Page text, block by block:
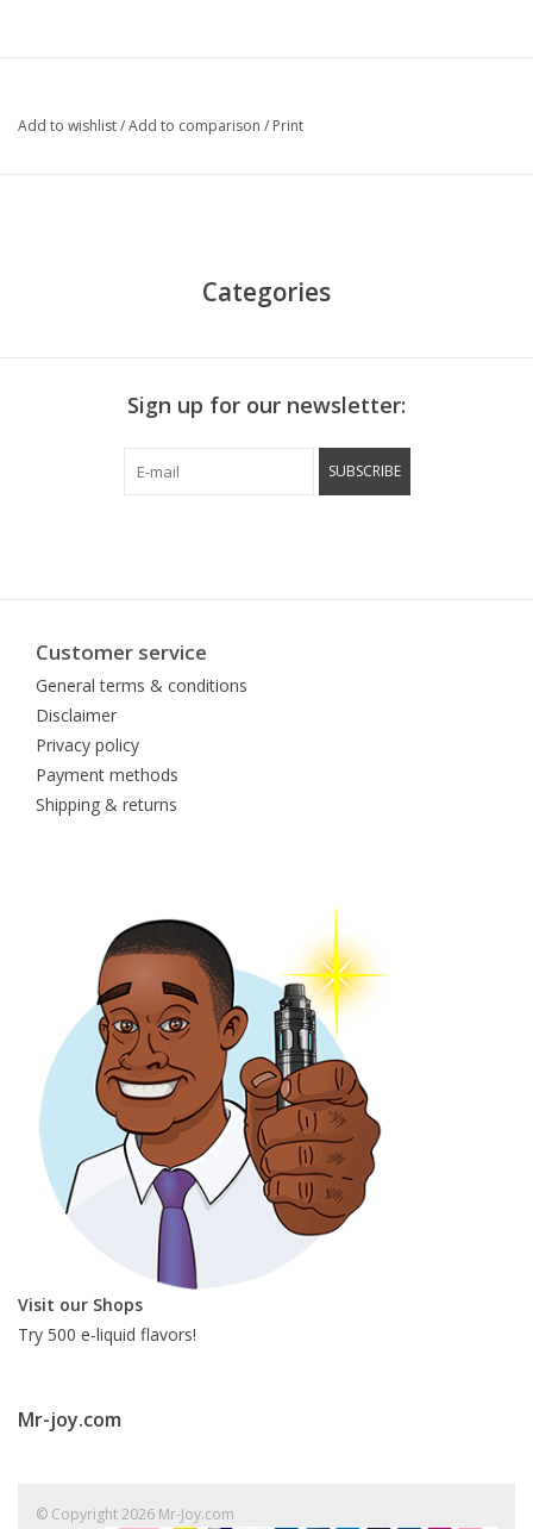
Add to wishlist/Add to comparison / Print
Categories
Sign up for our newsletter:
SUBSCRIBE
Customer service
General terms & conditions
Disclaimer
Privacy policy
Payment methods
Shipping & returns
Visit our Shops
Try 500 e-liquid flavors!
Mr-joy.com
© Copyright 2026 Mr-Joy.com